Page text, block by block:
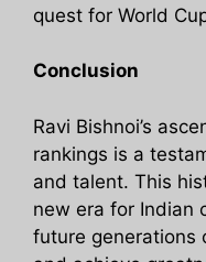
quest for World
Conclusion
Ravi Bishnoi’s
rankings is a
and talent. This
new era for Indian
future generations